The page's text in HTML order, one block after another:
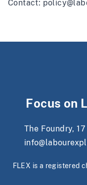
Contact:
Focus on
The Foundry, 17
FLEX is a registered